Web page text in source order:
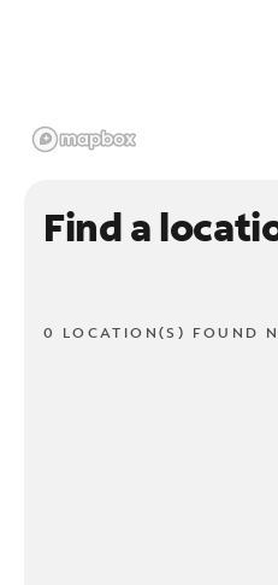
Find a
0 LOCATION(S) FOUND